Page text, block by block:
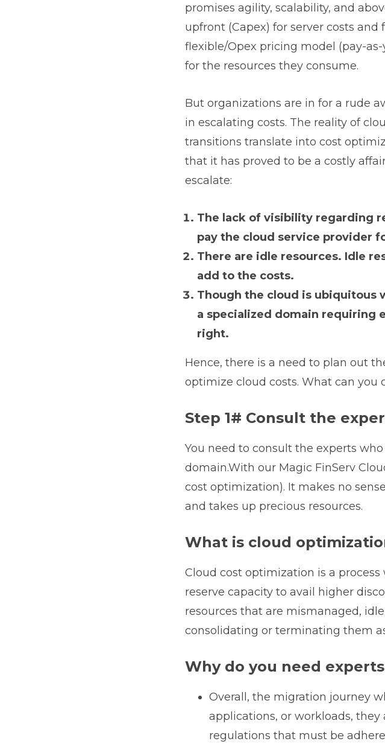
promises agility, scalability, and
upfront (Capex) for server costs
flexible/Opex pricing model (pay-
for the resources they consume.
But organizations are in for a rude
in escalating costs. The reality of
transitions translate into cost
that it has proved to be a costly
escalate:
The lack of visibility regarding
pay the cloud service provider
There are idle resources. Idle
add to the costs.
Though the cloud is ubiquitous
a specialized domain requiring
right.
Hence, there is a need to plan out
optimize cloud costs. What can you
Step 1# Consult the
You need to consult the experts
domain.With our Magic FinServ
cost optimization). It makes no
and takes up precious resources.
What is cloud
Cloud cost optimization is a
reserve capacity to avail higher
resources that are mismanaged,
consolidating or terminating them
Why do you need
Overall, the migration journey
applications, or workloads, they
regulations that must be